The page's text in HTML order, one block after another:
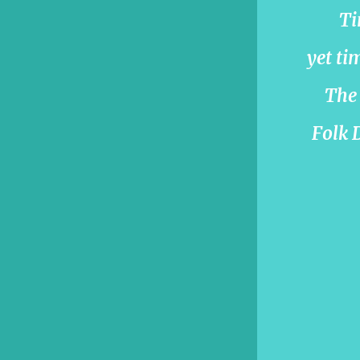
yet
Folk